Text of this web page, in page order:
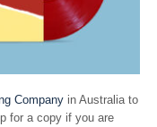
Company in Australia to
for a copy if you are